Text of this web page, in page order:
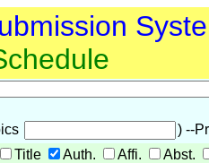
) --
Title Auth. Affi. Abst.